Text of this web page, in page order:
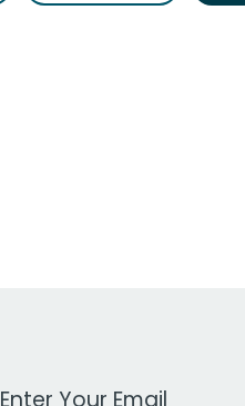
Work Email Address